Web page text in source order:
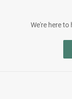
We're here